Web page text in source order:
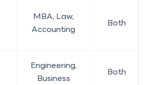
MBA, Law,
Accounting
Both
Engineering,
Business
Both